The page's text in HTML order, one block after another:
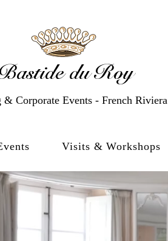
du Roy
& Corporate Events - French Riviera
Visits & Workshops